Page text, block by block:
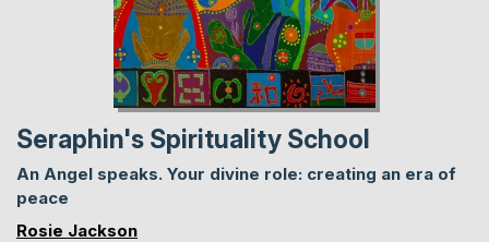
Seraphin's Spirituality School
An Angel speaks. Your divine role: creating an era of
peace
Rosie Jackson